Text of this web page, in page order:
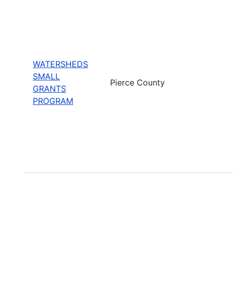
WATERSHEDS
SMALL
GRANTS
PROGRAM
Pierce County